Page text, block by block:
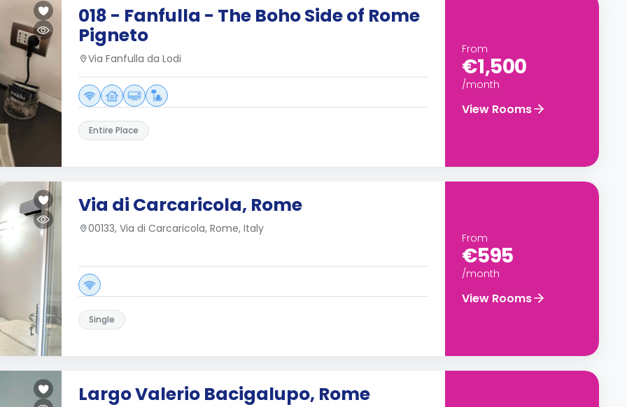
018 - Fanfulla - The Boho Side of Rome
Pigneto
Via Fanfulla da Lodi
Entire Place
From
€1,500
/month
View Rooms
Via di Carcaricola, Rome
00133, Via di Carcaricola, Rome, Italy
Single
From
€595
/month
View Rooms
Largo Valerio Bacigalupo, Rome